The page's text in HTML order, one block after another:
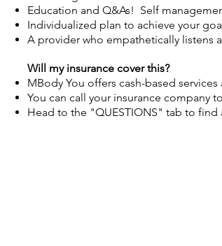
Education and Q&As! Self
Individualized plan to achieve your
A provider who empathetically listens
Will my insurance cover this?
MBody You offers cash-based
You can call your insurance company
Head to the "QUESTIONS" tab to